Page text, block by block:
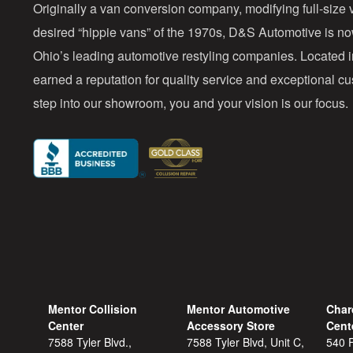
Originally a van conversion company, modifying full-size
desired “hippie vans” of the 1970s, D&S Automotive is
Ohio’s leading automotive restyling companies. Located
earned a reputation for quality service and exceptional
step into our showroom, you and your vision is our focus.
Mentor Collision
Center
7588 Tyler Blvd.,
Mentor Automotive
Accessory Store
7588 Tyler Blvd, Unit C,
540